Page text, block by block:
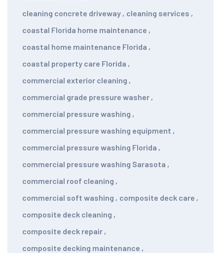
cleaning concrete driveway , cleaning services ,
coastal Florida home maintenance ,
coastal home maintenance Florida ,
coastal property care Florida ,
commercial exterior cleaning ,
commercial grade pressure washer ,
commercial pressure washing ,
commercial pressure washing equipment ,
commercial pressure washing Florida ,
commercial pressure washing Sarasota ,
commercial roof cleaning ,
commercial soft washing , composite deck care ,
composite deck cleaning ,
composite deck repair ,
composite decking maintenance ,